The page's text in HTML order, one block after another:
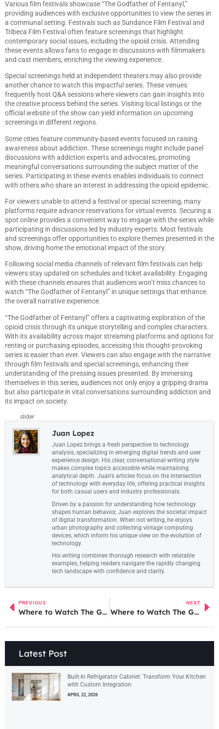
Various film festivals showcase “The Godfather of Fentanyl,”
providing audiences with exclusive opportunities to view the series in
a communal setting. Festivals such as Sundance Film Festival and
Tribeca Film Festival often feature screenings that highlight
contemporary social issues, including the opioid crisis. Attending
these events allows fans to engage in discussions with filmmakers
and cast members, enriching the viewing experience.
Special screenings held at independent theaters may also provide
another chance to watch this impactful series. These venues
frequently host Q&A sessions where viewers can gain insights into
the creative process behind the series. Visiting local listings or the
official website of the show can yield information on upcoming
screenings in different regions.
Some cities feature community-based events focused on raising
awareness about addiction. These screenings might include panel
discussions with addiction experts and advocates, promoting
meaningful conversations surrounding the subject matter of the
series. Participating in these events enables individuals to connect
with others who share an interest in addressing the opioid epidemic.
For viewers unable to attend a festival or special screening, many
platforms require advance reservations for virtual events. Securing a
spot online provides a convenient way to engage with the series while
participating in discussions led by industry experts. Most festivals
and screenings offer opportunities to explore themes presented in the
show, driving home the emotional impact of the story.
Following social media channels of relevant film festivals can help
viewers stay updated on schedules and ticket availability. Engaging
with these channels ensures that audiences won’t miss chances to
watch “The Godfather of Fentanyl” in unique settings that enhance
the overall narrative experience.
“The Godfather of Fentanyl” offers a captivating exploration of the
opioid crisis through its unique storytelling and complex characters.
With its availability across major streaming platforms and options for
renting or purchasing episodes, accessing this thought-provoking
series is easier than ever. Viewers can also engage with the narrative
through film festivals and special screenings, enhancing their
understanding of the pressing issues presented. By immersing
themselves in this series, audiences not only enjoy a gripping drama
but also participate in vital conversations surrounding addiction and
its impact on society.
slider
Juan Lopez
Juan Lopez brings a fresh perspective to technology
analysis, specializing in emerging digital trends and user
experience design. His clear, conversational writing style
makes complex topics accessible while maintaining
analytical depth. Juan's articles focus on the intersection
of technology with everyday life, offering practical insights
for both casual users and industry professionals.
Driven by a passion for understanding how technology
shapes human behavior, Juan explores the societal impact
of digital transformation. When not writing, he enjoys
urban photography and collecting vintage computing
devices, which inform his unique view on the evolution of
technology.
His writing combines thorough research with relatable
examples, helping readers navigate the rapidly changing
tech landscape with confidence and clarity.
PREVIOUS
Where to Watch The Godfather of Fentanyl: Streaming Options and Exclusive Screenings Revealed
NEXT
Where to Watch The Godfather of Fentanyl: Streaming Options and Exclusive Screenings Revealed
Latest Post
Built-In Refrigerator Cabinet: Transform Your Kitchen
with Custom Integration
APRIL 22, 2026